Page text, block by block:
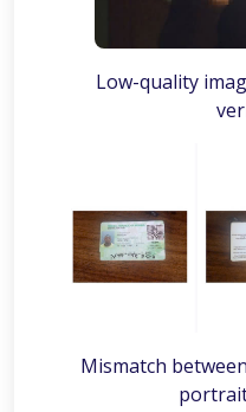
Low-quality
Mismatch